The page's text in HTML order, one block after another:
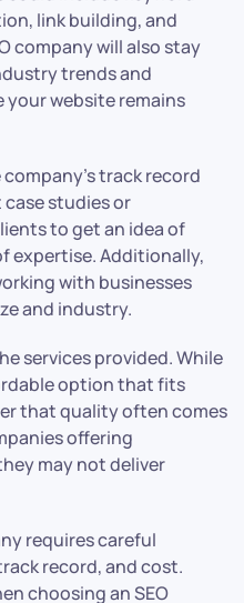
link building, and
company will also stay
trends and
website remains
track record
studies or
to get an idea of
expertise. Additionally,
with businesses
and industry.
services provided. While
option that fits
that quality often comes
offering
may not deliver
requires careful
record, and cost.
choosing an SEO